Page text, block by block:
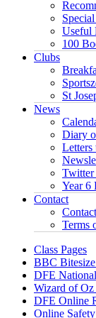
Useful
100
Clubs
St
News
Diary
Letters
Twitter
Year 6
Contact
Terms
Class Pages
BBC
DFE
Wizard of Oz
DFE Online
Online Safety